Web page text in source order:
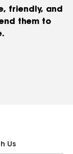
friendly, and
them to
Us